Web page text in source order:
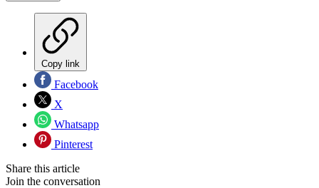
Copy link
Facebook
X
Whatsapp
Pinterest
Share this article
Join the conversation